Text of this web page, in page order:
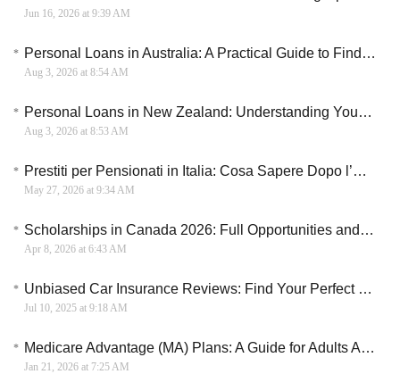
Jun 16, 2026 at 9:39 AM
Personal Loans in Australia: A Practical Guide to Finding the Right Borrowing Option
Aug 3, 2026 at 8:54 AM
Personal Loans in New Zealand: Understanding Your Borrowing Options
Aug 3, 2026 at 8:53 AM
Prestiti per Pensionati in Italia: Cosa Sapere Dopo l’Aumento delle Pensioni
May 27, 2026 at 9:34 AM
Scholarships in Canada 2026: Full Opportunities and Pathways
Apr 8, 2026 at 6:43 AM
Unbiased Car Insurance Reviews: Find Your Perfect Match
Jul 10, 2025 at 9:18 AM
Medicare Advantage (MA) Plans: A Guide for Adults Aged 65 and Older in the United States
Jan 21, 2026 at 7:25 AM